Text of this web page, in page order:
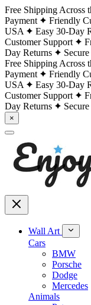
Free Shipping Across
Payment
Friendly
USA
Easy 30-Day
Customer Support
Day Returns
Free Shipping Across
Payment
Friendly
USA
Easy 30-Day
Customer Support
Day Returns
×
Wall Art
Cars
BMW
Porsche
Dodge
Mercedes
Animals